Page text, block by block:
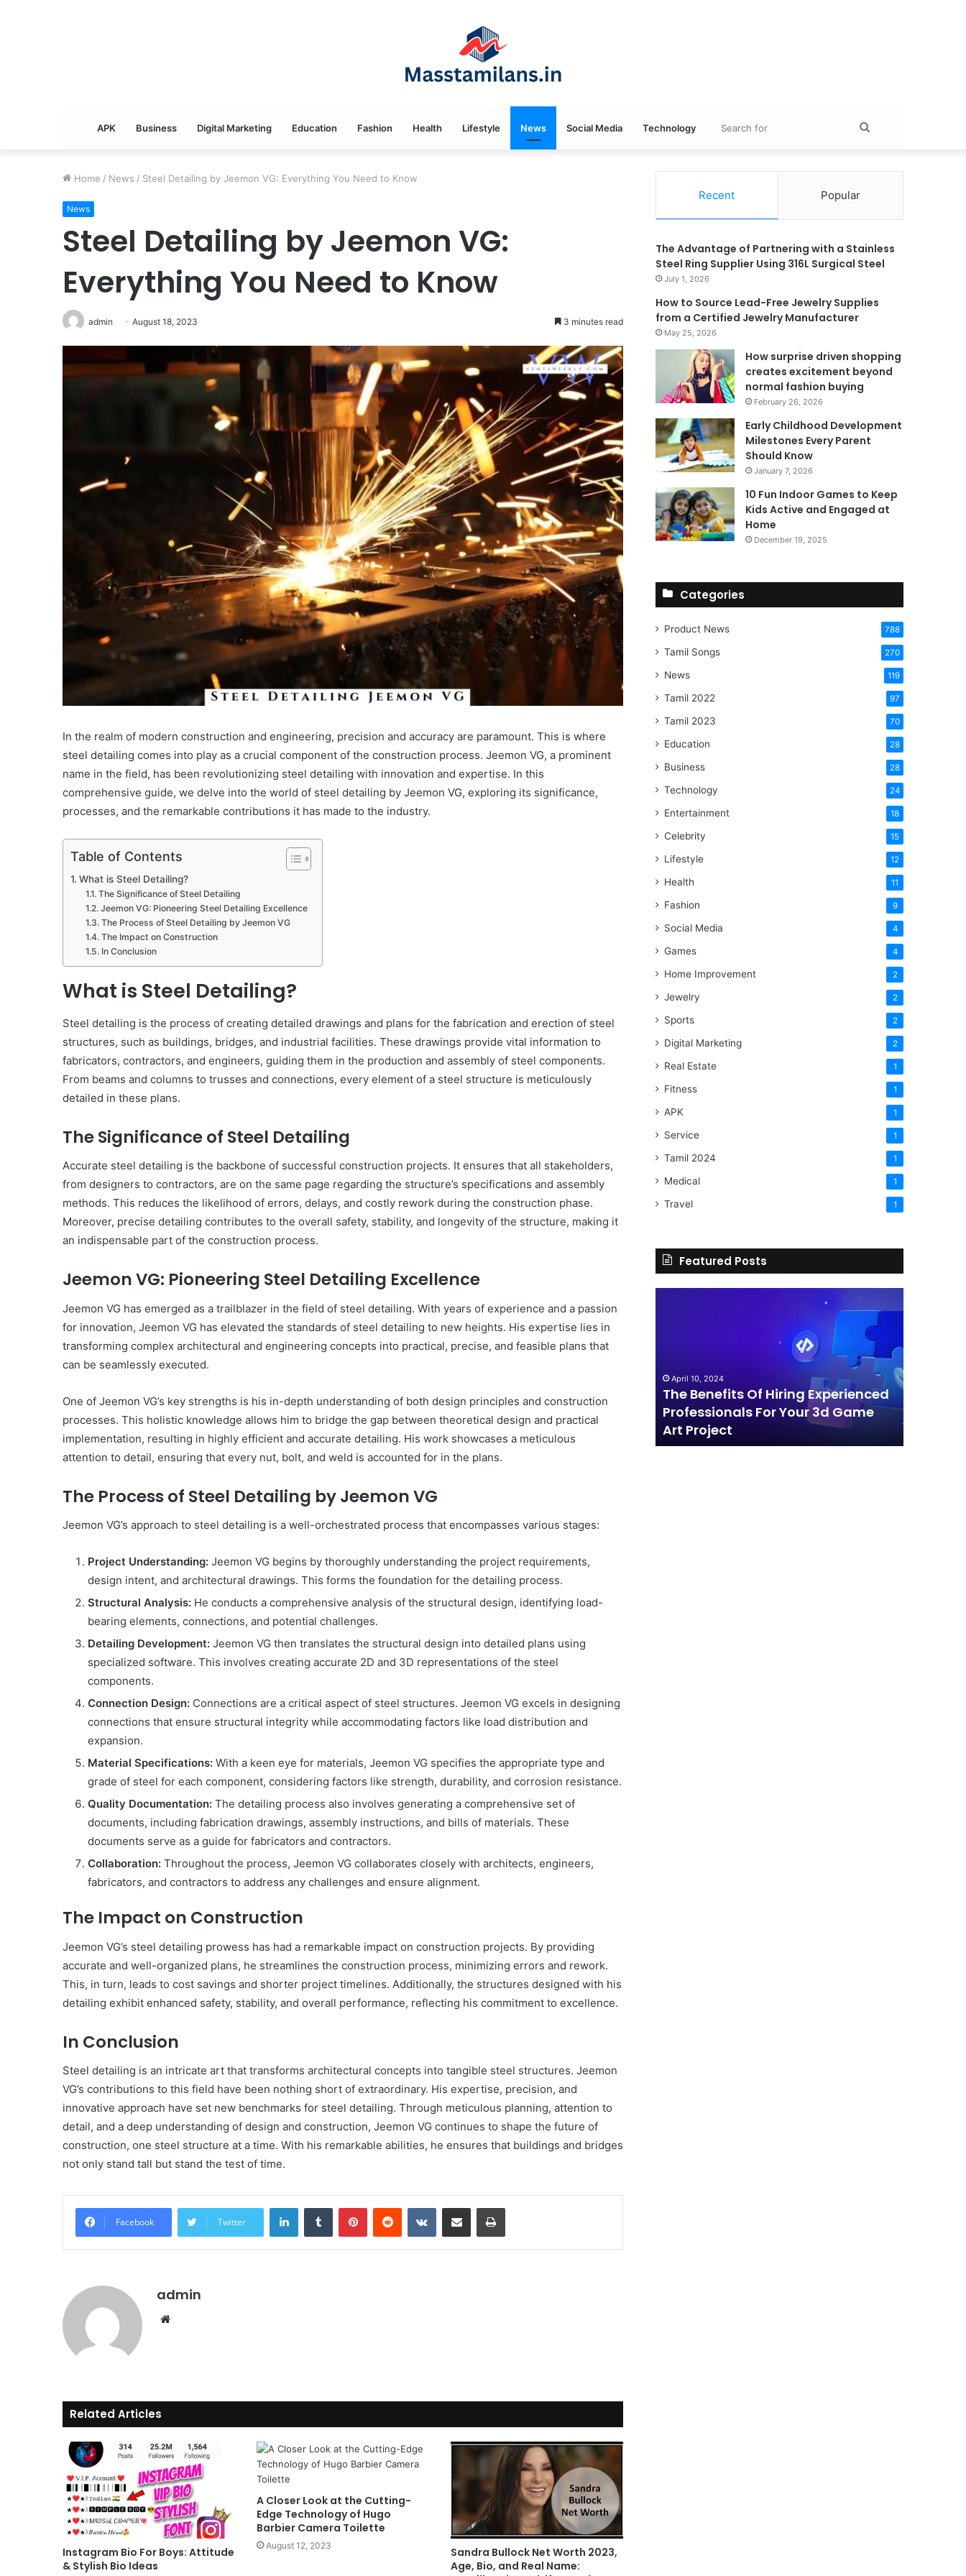
APK Business Digital Marketing Education Fashion Health Lifestyle News Social Media Technology
for
Home / News / Steel Detailing by Jeemon VG: Everything You Need to Know
News
Steel Detailing by Jeemon VG:
Everything You Need to Know
admin August 18, 2023 3 minutes read
In the realm of modern construction and engineering, precision and accuracy are paramount. This is where
steel detailing comes into play as a crucial component of the construction process. Jeemon VG, a prominent
name in the field, has been revolutionizing steel detailing with innovation and expertise. In this
comprehensive guide, we delve into the world of steel detailing by Jeemon VG, exploring its significance,
processes, and the remarkable contributions it has made to the industry.
Table of Contents
What is Steel Detailing?
The Significance of Steel Detailing
Jeemon VG: Pioneering Steel Detailing Excellence
The Process of Steel Detailing by Jeemon VG
The Impact on Construction
In Conclusion
What is Steel Detailing?
Steel detailing is the process of creating detailed drawings and plans for the fabrication and erection of steel
structures, such as buildings, bridges, and industrial facilities. These drawings provide vital information to
fabricators, contractors, and engineers, guiding them in the production and assembly of steel components.
From beams and columns to trusses and connections, every element of a steel structure is meticulously
detailed in these plans.
The Significance of Steel Detailing
Accurate steel detailing is the backbone of successful construction projects. It ensures that all stakeholders,
from designers to contractors, are on the same page regarding the structure’s specifications and assembly
methods. This reduces the likelihood of errors, delays, and costly rework during the construction phase.
Moreover, precise detailing contributes to the overall safety, stability, and longevity of the structure, making it
an indispensable part of the construction process.
Jeemon VG: Pioneering Steel Detailing Excellence
Jeemon VG has emerged as a trailblazer in the field of steel detailing. With years of experience and a passion
for innovation, Jeemon VG has elevated the standards of steel detailing to new heights. His expertise lies in
transforming complex architectural and engineering concepts into practical, precise, and feasible plans that
can be seamlessly executed.
One of Jeemon VG’s key strengths is his in-depth understanding of both design principles and construction
processes. This holistic knowledge allows him to bridge the gap between theoretical design and practical
implementation, resulting in highly efficient and accurate detailing. His work showcases a meticulous
attention to detail, ensuring that every nut, bolt, and weld is accounted for in the plans.
The Process of Steel Detailing by Jeemon VG
Jeemon VG’s approach to steel detailing is a well-orchestrated process that encompasses various stages:
Project Understanding: Jeemon VG begins by thoroughly understanding the project requirements,
design intent, and architectural drawings. This forms the foundation for the detailing process.
Structural Analysis: He conducts a comprehensive analysis of the structural design, identifying load-
bearing elements, connections, and potential challenges.
Detailing Development: Jeemon VG then translates the structural design into detailed plans using
specialized software. This involves creating accurate 2D and 3D representations of the steel
components.
Connection Design: Connections are a critical aspect of steel structures. Jeemon VG excels in designing
connections that ensure structural integrity while accommodating factors like load distribution and
expansion.
Material Specifications: With a keen eye for materials, Jeemon VG specifies the appropriate type and
grade of steel for each component, considering factors like strength, durability, and corrosion resistance.
Quality Documentation: The detailing process also involves generating a comprehensive set of
documents, including fabrication drawings, assembly instructions, and bills of materials. These
documents serve as a guide for fabricators and contractors.
Collaboration: Throughout the process, Jeemon VG collaborates closely with architects, engineers,
fabricators, and contractors to address any challenges and ensure alignment.
The Impact on Construction
Jeemon VG’s steel detailing prowess has had a remarkable impact on construction projects. By providing
accurate and well-organized plans, he streamlines the construction process, minimizing errors and rework.
This, in turn, leads to cost savings and shorter project timelines. Additionally, the structures designed with his
detailing exhibit enhanced safety, stability, and overall performance, reflecting his commitment to excellence.
In Conclusion
Steel detailing is an intricate art that transforms architectural concepts into tangible steel structures. Jeemon
VG’s contributions to this field have been nothing short of extraordinary. His expertise, precision, and
innovative approach have set new benchmarks for steel detailing. Through meticulous planning, attention to
detail, and a deep understanding of design and construction, Jeemon VG continues to shape the future of
construction, one steel structure at a time. With his remarkable abilities, he ensures that buildings and bridges
not only stand tall but stand the test of time.
Facebook Twitter
LinkedInTumblr PinterestReddit VKontakteShare via Email Print
admin
Website
Related Articles
Instagram Bio For Boys: Attitude
& Stylish Bio Ideas
A Closer Look at the Cutting-
Edge Technology of Hugo
Barbier Camera Toilette
August 12, 2023
Sandra Bullock Net Worth 2023,
Age, Bio, and Real Name:
Recent Popular
The Advantage of Partnering with a Stainless
Steel Ring Supplier Using 316L Surgical Steel
July 1, 2026
How to Source Lead-Free Jewelry Supplies
from a Certified Jewelry Manufacturer
May 25, 2026
How surprise driven shopping
creates excitement beyond
normal fashion buying
February 26, 2026
Early Childhood Development
Milestones Every Parent
Should Know
January 7, 2026
10 Fun Indoor Games to Keep
Kids Active and Engaged at
Home
December 19, 2025
Categories
Product News 788
Tamil Songs 270
News 119
Tamil 2022 97
Tamil 2023 70
Education 28
Business 28
Technology 24
Entertainment 18
Celebrity 15
Lifestyle 12
Health 11
Fashion 9
Social Media 4
Games 4
Home Improvement 2
Jewelry 2
Sports 2
Digital Marketing 2
Real Estate 1
Fitness 1
APK 1
Service 1
Tamil 2024 1
Medical 1
Travel 1
Featured Posts
the
Best
Crypto
and
Your
Potential
November 29, 2023
Get the Best Crypto Loans and
Maximize Your Potential
Grocery
Shopping
Delhi
November 12, 2024
Online Grocery Shopping Delhi
For
Your
3d
Game
Art
April 10, 2024
The Benefits Of Hiring Experienced
Professionals For Your 3d Game
Art Project
Should
Competition?